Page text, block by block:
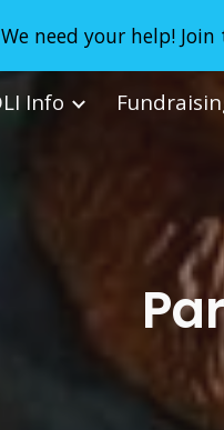
Skip to main content
We need your help!
Info